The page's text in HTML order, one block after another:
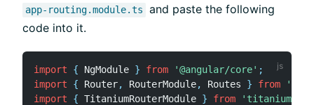
app-routing.module.ts
and paste the following
code into it.
import { NgModule } from '@angular/core' ;
import
{ Router, RouterModule, Routes } from
import
{ TitaniumRouterModule } from 'titanium-